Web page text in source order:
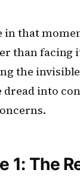
in that
than facing
the
into
1: The